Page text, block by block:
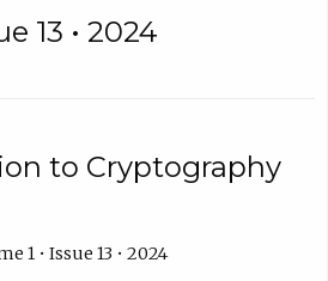
13 • 2024
to Cryptography
1 • Issue 13 • 2024